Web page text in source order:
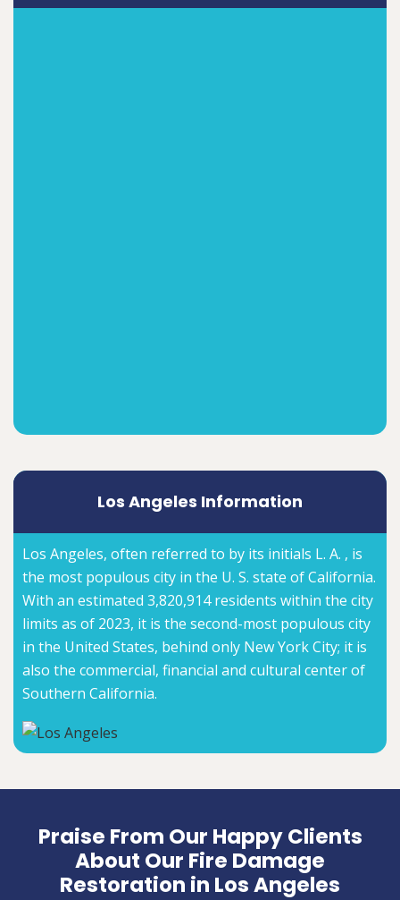
Los Angeles Information
Los Angeles, often referred to by its initials L. A. , is
the most populous city in the U. S. state of California.
With an estimated 3,820,914 residents within the city
limits as of 2023, it is the second-most populous city
in the United States, behind only New York City; it is
also the commercial, financial and cultural center of
Southern California.
Praise From Our Happy Clients
About Our Fire Damage
Restoration in Los Angeles